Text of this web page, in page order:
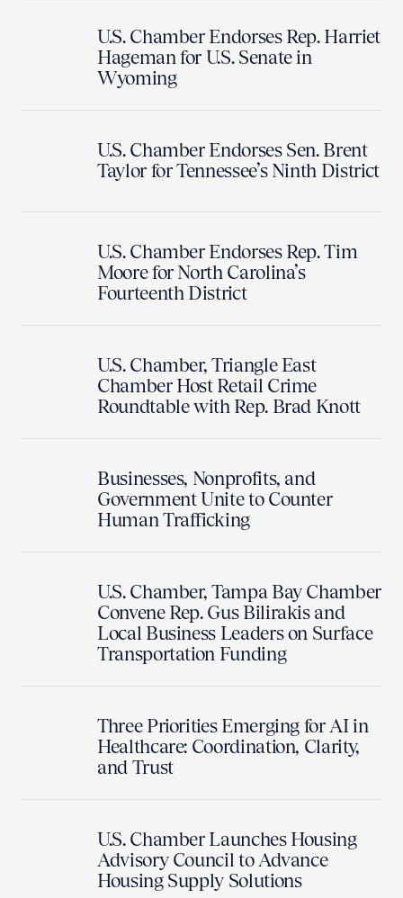
U.S. Chamber Endorses Rep. Harriet
Hageman for U.S. Senate in
Wyoming
U.S. Chamber Endorses Sen. Brent
Taylor for Tennessee’s Ninth District
U.S. Chamber Endorses Rep. Tim
Moore for North Carolina’s
Fourteenth District
U.S. Chamber, Triangle East
Chamber Host Retail Crime
Roundtable with Rep. Brad Knott
Businesses, Nonprofits, and
Government Unite to Counter
Human Trafficking
U.S. Chamber, Tampa Bay Chamber
Convene Rep. Gus Bilirakis and
Local Business Leaders on Surface
Transportation Funding
Three Priorities Emerging for AI in
Healthcare: Coordination, Clarity,
and Trust
U.S. Chamber Launches Housing
Advisory Council to Advance
Housing Supply Solutions